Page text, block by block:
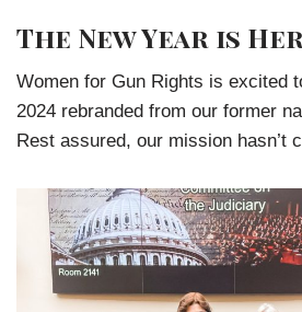
The New Year is
Women for Gun Rights is excited
2024 rebranded from our former
Rest assured, our mission hasn’t